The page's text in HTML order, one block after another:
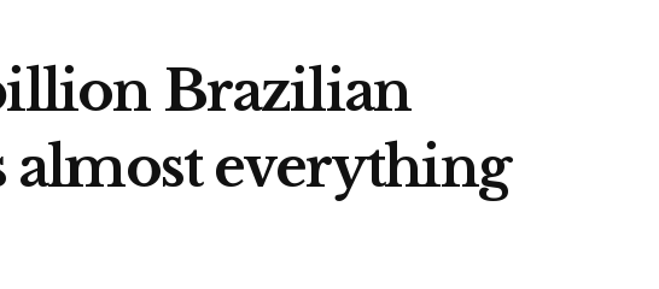
Brazilian
everything